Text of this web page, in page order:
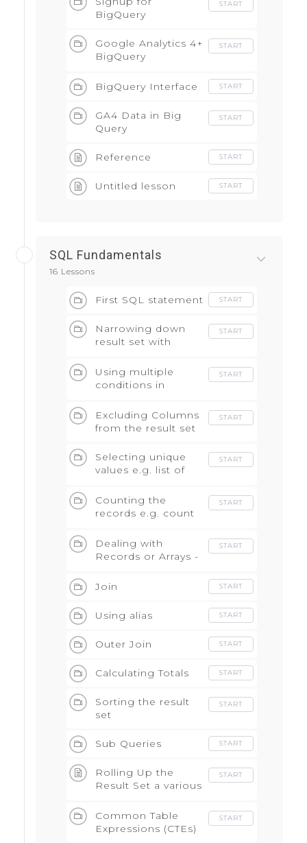
BigQuery
START
Google Analytics 4+
BigQuery
START
BigQuery Interface START
GA4 Data in Big
Query
START
Reference START
Untitled lesson START
SQL Fundamentals
16 Lessons
First SQL statement START
Narrowing down
result set with
START
Using multiple
conditions in
and OR
START
Excluding Columns
from the result set
START
Selecting unique
values e.g. list of
START
Counting the
records e.g. count
START
Dealing with
Records or Arrays -
START
Join START
Using alias START
Outer Join START
Calculating Totals START
Sorting the result
set
START
Sub Queries START
Rolling Up the
Result Set a various
START
Common Table
Expressions (CTEs)
START